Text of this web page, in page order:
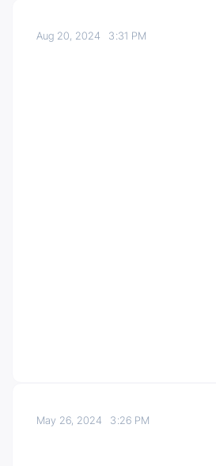
Aug 20, 2024 3:31 PM
May 26, 2024 3:26 PM